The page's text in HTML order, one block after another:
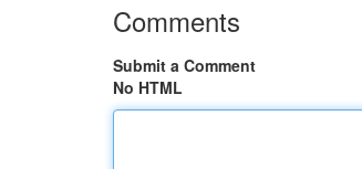
Comments
Submit a Comment
No HTML